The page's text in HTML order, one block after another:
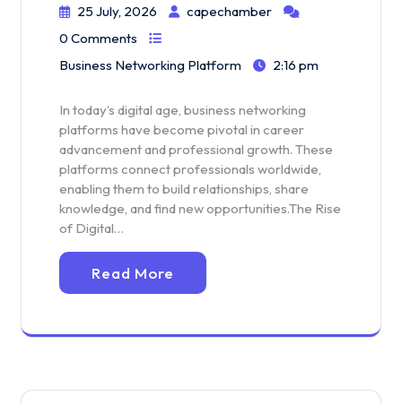
25 July, 2026
capechamber
0 Comments
Business Networking Platform
2:16 pm
In today’s digital age, business networking
platforms have become pivotal in career
advancement and professional growth. These
platforms connect professionals worldwide,
enabling them to build relationships, share
knowledge, and find new opportunities.The Rise
of Digital…
Read More